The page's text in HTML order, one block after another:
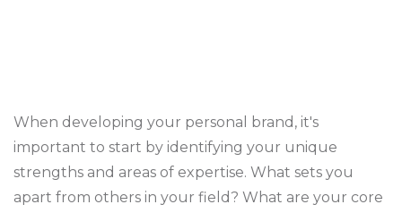
When developing your personal brand, it's
important to start by identifying your unique
strengths and areas of expertise. What sets you
apart from others in your field? What are your core